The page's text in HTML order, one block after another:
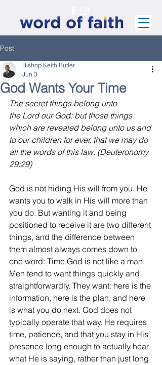
Post
God Wants Your Time
Bishop Keith Butler
Jun 3
The secret things belong unto
the Lord our God: but those things
which are revealed belong unto us and
to our children for ever, that we may do
all the words of this law. (Deuteronomy
29:29)
God is not hiding His will from you. He
wants you to walk in His will more than
you do. But wanting it and being
positioned to receive it are two different
things, and the difference between
them almost always comes down to
one word: Time.God is not like a man.
Men tend to want things quickly and
straightforwardly. They want: here is the
information, here is the plan, and here
is what you do next. God does not
typically operate that way. He requires
time, patience, and that you stay in His
presence long enough to actually hear
what He is saying, rather than just long